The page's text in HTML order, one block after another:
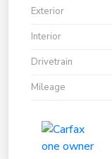
Exterior
Interior
Drivetrain
Mileage